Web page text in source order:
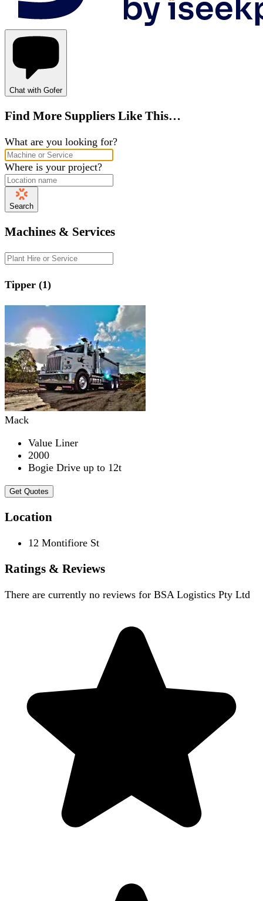
Chat with Gofer
Find More Suppliers Like This…
What are you looking for?
Where is your project?
Search
Machines & Services
Tipper (1)
Mack
Value Liner
2000
Bogie Drive up to 12t
Get Quotes
Location
12 Montifiore St
Ratings & Reviews
There are currently no reviews for BSA Logistics Pty Ltd